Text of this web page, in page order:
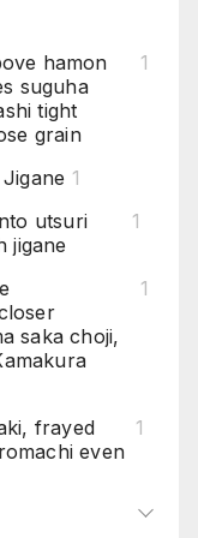
hamon
suguha
tight
grain
1
1
utsuri
jigane
1
saka choji,
1
frayed
even
1
patches),
1